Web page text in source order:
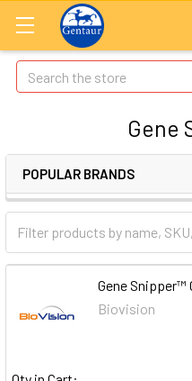
Search
Gene
POPULAR BRANDS
Gene Snipper™
Biovision